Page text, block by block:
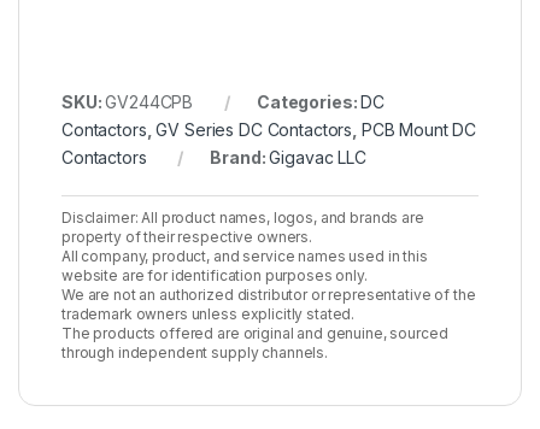
SKU:GV244CPB Categories:DC
Contactors ,GV Series DC Contactors PCB Mount DC
Contactors
Brand:Gigavac LLC
Disclaimer: All product names, logos, and brands are
property of their respective owners.
All company, product, and service names used in this
website are for identification purposes only.
We are not an authorized distributor or representative of the
trademark owners unless explicitly stated.
The products offered are original and genuine, sourced
through independent supply channels.